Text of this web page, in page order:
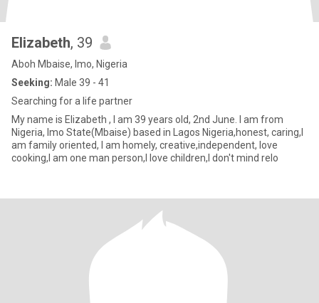
Elizabeth, 39
Aboh Mbaise, Imo, Nigeria
Seeking: Male 39 - 41
Searching for a life partner
My name is Elizabeth , I am 39 years old, 2nd June. I am from
Nigeria, Imo State(Mbaise) based in Lagos Nigeria,honest, caring,I
am family oriented, I am homely, creative,independent, love
cooking,I am one man person,I love children,I don't mind relo